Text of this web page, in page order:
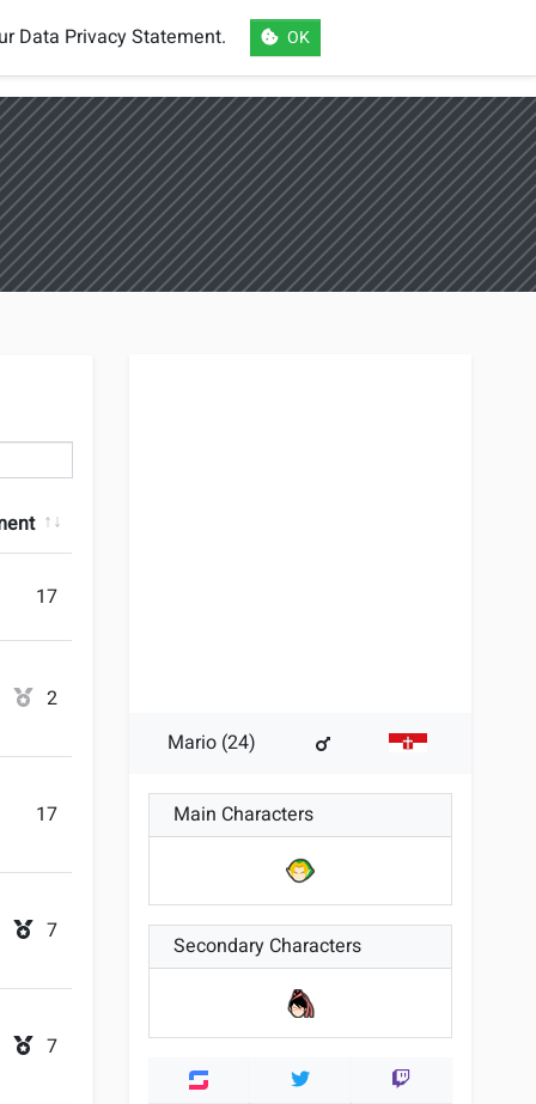
eSports Register
17
2
17
7
7
Mario (24)
Main Characters
Secondary Characters
Twitter Twitch
Data Privacy Statement. OK